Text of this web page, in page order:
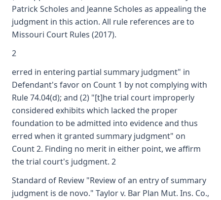
Patrick Scholes and Jeanne Scholes as appealing the
judgment in this action. All rule references are to
Missouri Court Rules (2017).
2
erred in entering partial summary judgment" in
Defendant's favor on Count 1 by not complying with
Rule 74.04(d); and (2) "[t]he trial court improperly
considered exhibits which lacked the proper
foundation to be admitted into evidence and thus
erred when it granted summary judgment" on
Count 2. Finding no merit in either point, we affirm
the trial court's judgment. 2
Standard of Review "Review of an entry of summary
judgment is de novo." Taylor v. Bar Plan Mut. Ins. Co.,